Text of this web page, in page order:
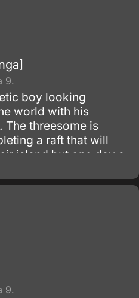
9.
boy looking
world with his
The threesome is
a raft that will
island but one day a
Sora to gain a
as the Keyblade.
9.